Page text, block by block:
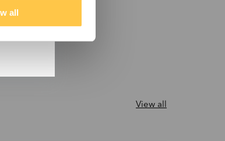
all
View all